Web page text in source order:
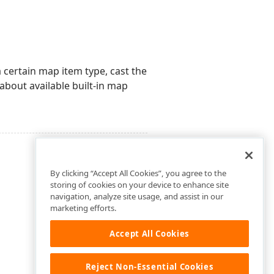
map item type, cast the
available built-in map
By clicking “Accept All Cookies”, you agree to the
storing of cookies on your device to enhance site
navigation, analyze site usage, and assist in our
marketing efforts.
Accept All Cookies
Reject Non-Essential Cookies